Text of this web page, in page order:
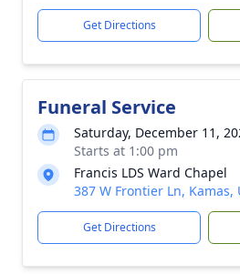
Get Directions
Funeral Service
Saturday, December 11,
Starts at 1:00 pm
Francis LDS Ward Chapel
387 W Frontier Ln, Kamas,
Get Directions